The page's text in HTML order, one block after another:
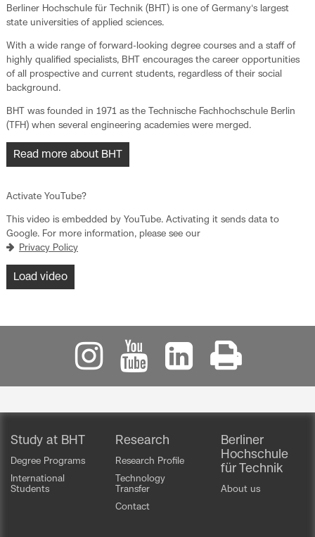
Berliner Hochschule für Technik (BHT) is one of Germany‘s largest
state universities of applied sciences.
With a wide range of forward-looking degree courses and a staff of
highly qualified specialists, BHT encourages the career opportunities
of all prospective and current students, regardless of their social
background.
BHT was founded in 1971 as the Technische Fachhochschule Berlin
(TFH) when several engineering academies were merged.
Read more about BHT
Activate YouTube?
This video is embedded by YouTube. Activating it sends data to
Google. For more information, please see our
Privacy Policy
Load video
Study at BHT
Degree Programs
International
Students
Research
Research Profile
Technology
Transfer
Contact
Berliner
Hochschule
für Technik
About us